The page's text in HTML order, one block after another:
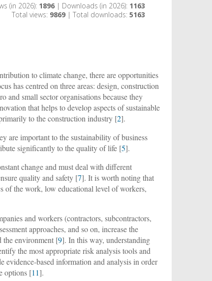
(in 2026): 1896 | Downloads (in 2026): 1163
Total views: 9869 | Total downloads:5163
to climate change, there are opportunities
has centred on three areas: design, construction
and small sector organisations because they
that helps to develop aspects of sustainable
to the construction industry [2].
are important to the sustainability of business
significantly to the quality of life [5].
change and must deal with different
quality and safety [7]. It is worth noting that
of the work, low educational level of workers,
and workers (contractors, subcontractors,
approaches, and so on, increase the
the environment [9]. In this way, understanding
the most appropriate risk analysis tools and
evidence-based information and analysis in order
options [11].